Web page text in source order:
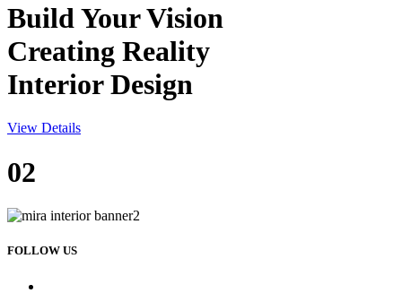
Build YourVision
Creating Reality
Interior Design
View Details
02
FOLLOW US